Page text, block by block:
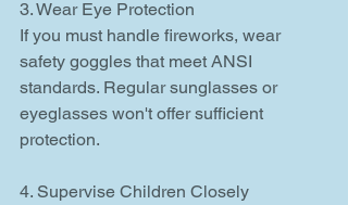
3. Wear Eye Protection
If you must handle fireworks, wear
safety goggles that meet ANSI
standards. Regular sunglasses or
eyeglasses won't offer sufficient
protection.
4. Supervise Children Closely